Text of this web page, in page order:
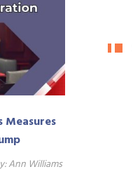
Measures
Ann Williams